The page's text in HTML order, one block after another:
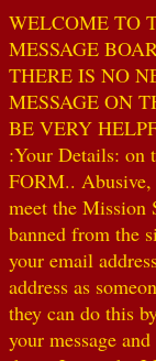
WELCOME TO
MESSAGE
THERE IS NO
MESSAGE ON
BE VERY
:Your Details: on
FORM.. Abusive,
meet the Mission
banned from the
your email
address as
they can do this
your message